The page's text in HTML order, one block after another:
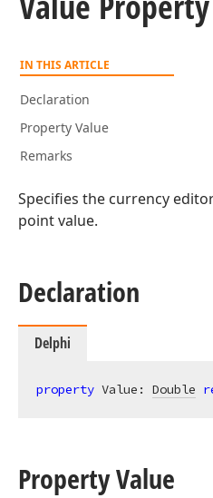
IN THIS ARTICLE
Declaration
Property Value
Remarks
Specifies the currency
point value.
Declaration
Delphi
property Value: Double
Property Value